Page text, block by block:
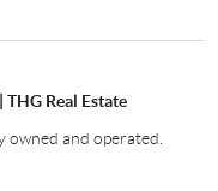
THG Real Estate
owned and operated.